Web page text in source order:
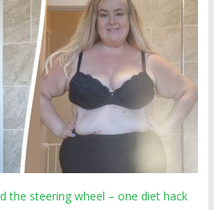
the steering wheel – one diet hack